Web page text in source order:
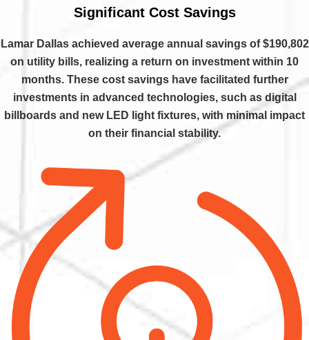
Significant Cost Savings
Lamar Dallas achieved average annual savings of $190,802
on utility bills, realizing a return on investment within 10
months. These cost savings have facilitated further
investments in advanced technologies, such as digital
billboards and new LED light fixtures, with minimal impact
on their financial stability.